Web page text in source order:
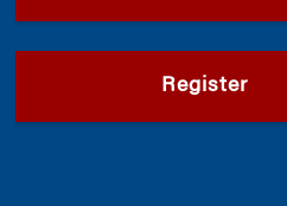
Register